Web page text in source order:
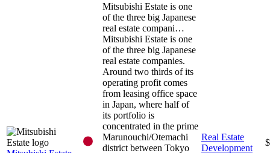
Mitsubishi Estate is one
of the three big Japanese
real estate compani…
Mitsubishi Estate is one
of the three big Japanese
real estate companies.
Around two thirds of its
operating profit comes
from leasing office space
in Japan, where half of
its portfolio is
concentrated in the prime
Marunouchi/Otemachi
district between Tokyo
Real Estate
Development